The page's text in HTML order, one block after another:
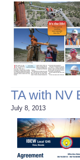
TA with NV
July 8, 2013